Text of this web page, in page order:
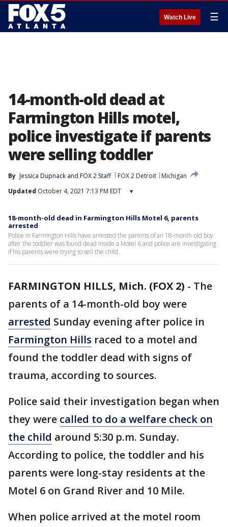
Watch Live ☰
14-month-old dead at
Farmington Hills motel,
police investigate if parents
were selling toddler
By Jessica Dupnack and FOX 2 Staff FOX 2 Detroit
Michigan
Updated October 4, 2021 7:13 PM EDT ▾
18-month-old dead in Farmington Hills Motel 6, parents
arrested
Police in Farmington Hills have arrested the parents of an 18-month-old boy
after the toddler was found dead inside a Motel 6 and police are investigating
if his parents were trying to sell the child.
FARMINGTON HILLS, Mich. (FOX 2) - The
parents of a 14-month-old boy were
arrested Sunday evening after police in
Farmington Hills raced to a motel and
found the toddler dead with signs of
trauma, according to sources.
Police said their investigation began when
they were called to do a welfare check on
the child around 5:30 p.m. Sunday.
According to police, the toddler and his
parents were long-stay residents at the
Motel 6 on Grand River and 10 Mile.
When police arrived at the motel room